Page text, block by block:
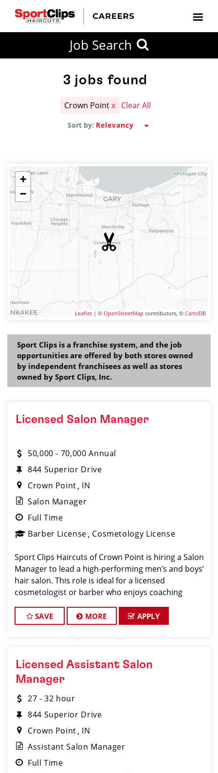
Job Search
3 jobs found
Crown Pointx Clear All
Sort by:
+
−
Leaflet | © OpenStreetMap contributors, © CartoDB
Sport Clips is a franchise system, and the job
opportunities are offered by both stores owned
by independent franchisees as well as stores
owned by Sport Clips, Inc.
Licensed Salon Manager
50,000 - 70,000 Annual
844 Superior Drive
Crown Point IN
Salon Manager
Full Time
Barber License Cosmetology License
Sport Clips Haircuts of Crown Point is hiring a Salon
Manager to lead a high-performing men’s and boys’
hair salon. This role is ideal for a licensed
cosmetologist or barber who enjoys coaching
consistent, high-quality customer experience.
SAVE MORE APPLY
Licensed Assistant Salon
Manager
27 - 32 hour
844 Superior Drive
Crown Point IN
Assistant Salon Manager
Full Time
SEARCH